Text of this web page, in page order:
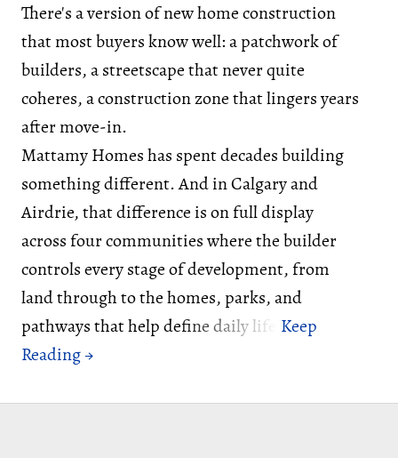
There's a version of new home construction
that most buyers know well: a patchwork of
builders, a streetscape that never quite
coheres, a construction zone that lingers years
after move-in.
Mattamy Homes has spent decades building
something different. And in Calgary and
Airdrie, that difference is on full display
across four communities where the builder
controls every stage of development, from
land through to the homes, parks, and
pathways that help define daily life.